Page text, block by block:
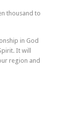
thousand to
in God
It will
region and